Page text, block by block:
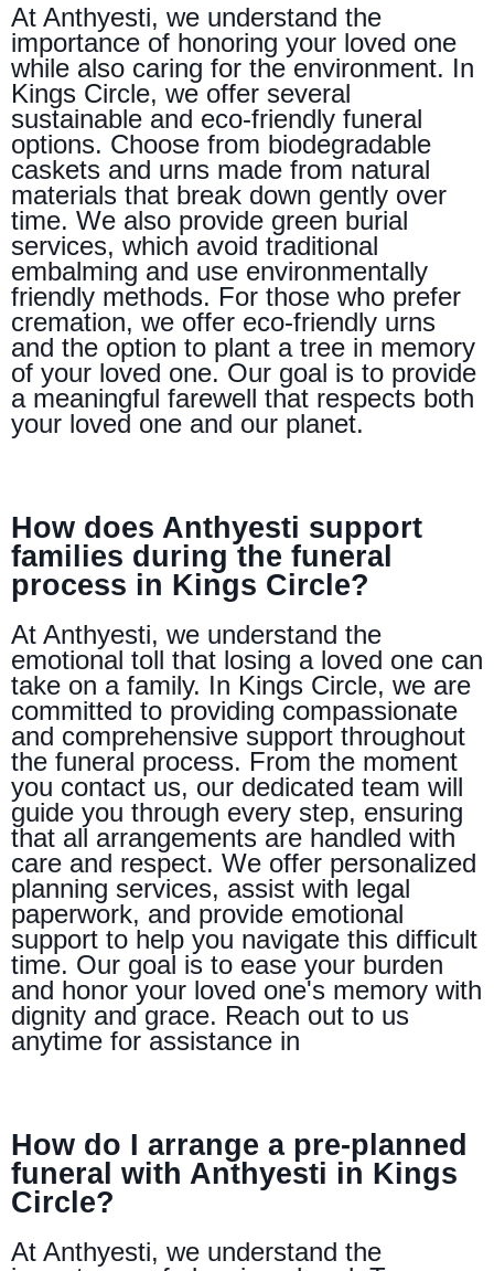
At Anthyesti, we understand the
importance of honoring your loved one
while also caring for the environment. In
Kings Circle, we offer several
sustainable and eco-friendly funeral
options. Choose from biodegradable
caskets and urns made from natural
materials that break down gently over
time. We also provide green burial
services, which avoid traditional
embalming and use environmentally
friendly methods. For those who prefer
cremation, we offer eco-friendly urns
and the option to plant a tree in memory
of your loved one. Our goal is to provide
a meaningful farewell that respects both
your loved one and our planet.
How does Anthyesti support
families during the funeral
process in Kings Circle?
At Anthyesti, we understand the
emotional toll that losing a loved one can
take on a family. In Kings Circle, we are
committed to providing compassionate
and comprehensive support throughout
the funeral process. From the moment
you contact us, our dedicated team will
guide you through every step, ensuring
that all arrangements are handled with
care and respect. We offer personalized
planning services, assist with legal
paperwork, and provide emotional
support to help you navigate this difficult
time. Our goal is to ease your burden
and honor your loved one's memory with
dignity and grace. Reach out to us
anytime for assistance in
How do I arrange a pre-planned
funeral with Anthyesti in Kings
Circle?
At Anthyesti, we understand the